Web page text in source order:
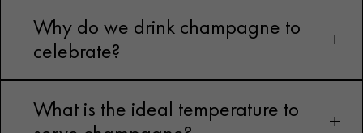
Why do we drink champagne to
celebrate?
Because its effervescence, royal history, and luxury
What is the ideal temperature to